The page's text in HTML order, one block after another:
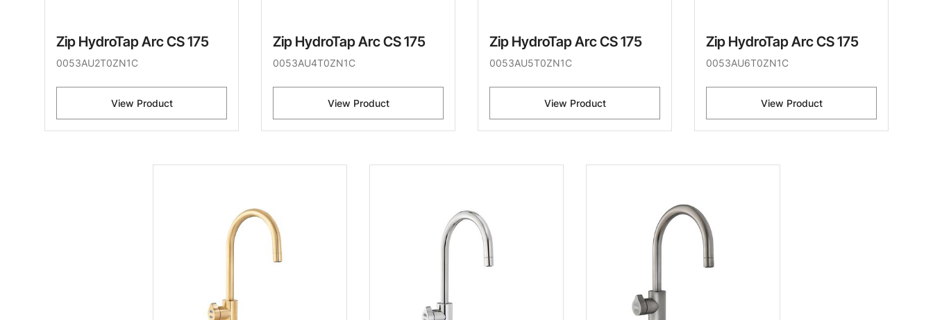
Zip HydroTap Arc CS 175
0053AU2T0ZN1C
View Product
Zip HydroTap Arc CS 175
0053AU4T0ZN1C
View Product
Zip HydroTap Arc CS 175
0053AU5T0ZN1C
View Product
Zip HydroTap Arc CS 175
0053AU6T0ZN1C
View Product